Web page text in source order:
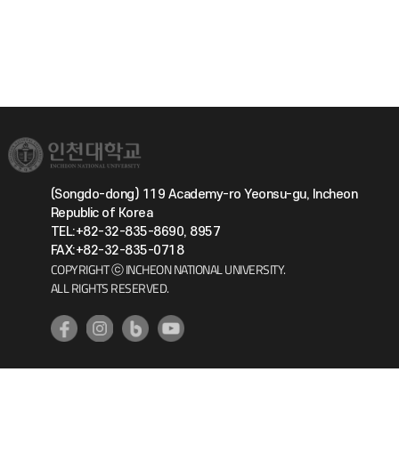
(Songdo-dong) 119 Academy-ro Yeonsu-gu, Incheon
Republic of Korea
TEL:+82-32-835-8690, 8957
FAX:+82-32-835-0718
COPYRIGHT ⓒ INCHEON NATIONAL UNIVERSITY.
ALL RIGHTS RESERVED.